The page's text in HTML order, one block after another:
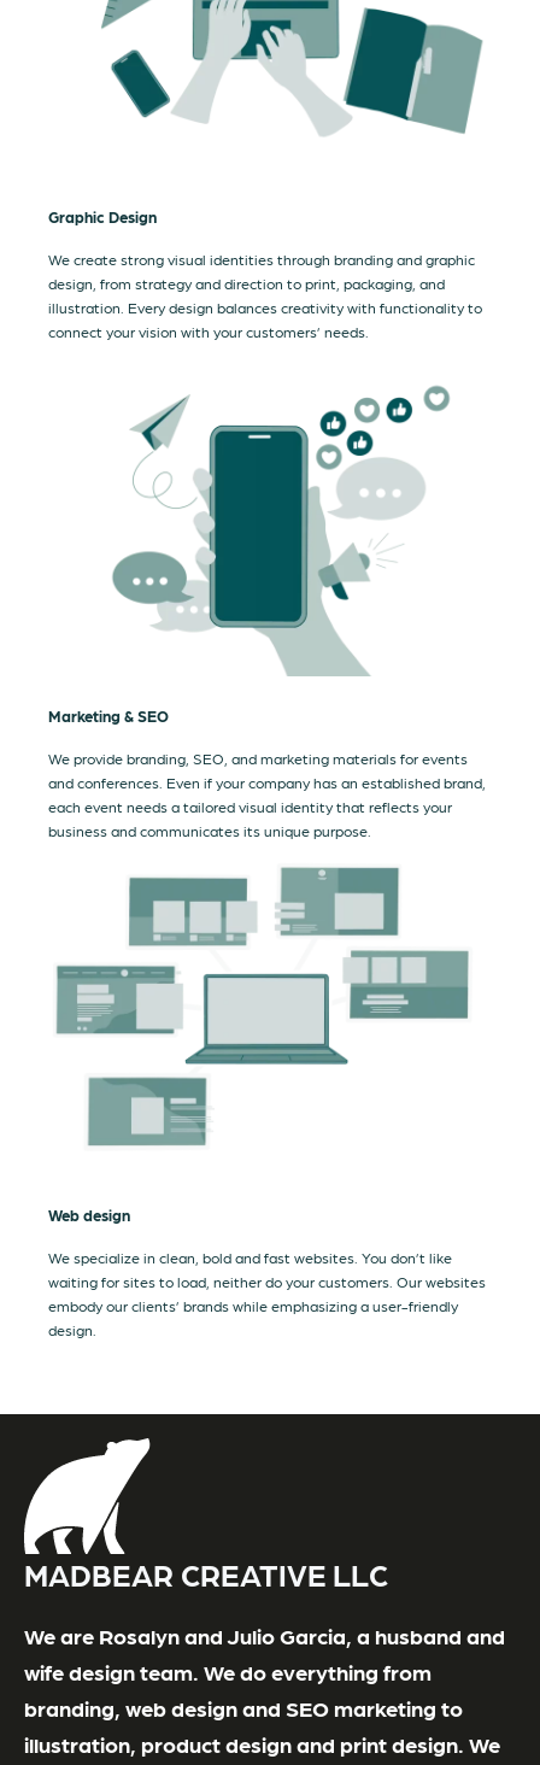
Graphic Design
We create strong visual identities through branding and graphic
design, from strategy and direction to print, packaging, and
illustration. Every design balances creativity with functionality to
connect your vision with your customers’ needs.
Marketing & SEO
We provide branding, SEO, and marketing materials for events
and conferences. Even if your company has an established brand,
each event needs a tailored visual identity that reflects your
business and communicates its unique purpose.
Web design
We specialize in clean, bold and fast websites. You don’t like
waiting for sites to load, neither do your customers. Our websites
embody our clients’ brands while emphasizing a user-friendly
design.
MADBEAR CREATIVE LLC
We are Rosalyn and Julio Garcia, a husband and
wife design team. We do everything from
branding, web design and SEO marketing to
illustration, product design and print design. We